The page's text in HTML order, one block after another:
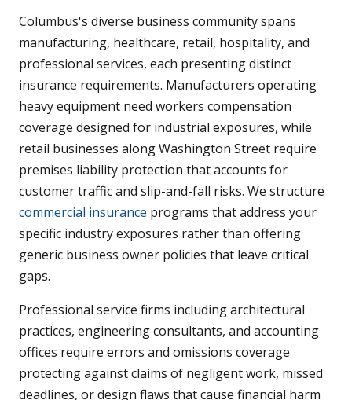
Columbus's diverse business community spans
manufacturing, healthcare, retail, hospitality, and
professional services, each presenting distinct
insurance requirements. Manufacturers operating
heavy equipment need workers compensation
coverage designed for industrial exposures, while
retail businesses along Washington Street require
premises liability protection that accounts for
customer traffic and slip-and-fall risks. We structure
commercial insurance programs that address your
specific industry exposures rather than offering
generic business owner policies that leave critical
gaps.
Professional service firms including architectural
practices, engineering consultants, and accounting
offices require errors and omissions coverage
protecting against claims of negligent work, missed
deadlines, or design flaws that cause financial harm